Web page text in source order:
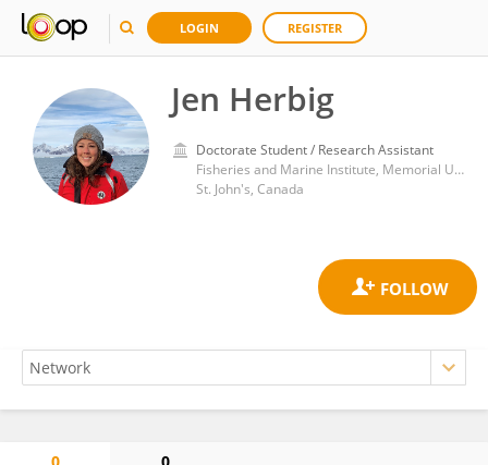
LOGIN REGISTER
Jen Herbig
Doctorate Student / Research Assistant
Fisheries and Marine Institute, Memorial University of Newfoundland
St. John's, Canada